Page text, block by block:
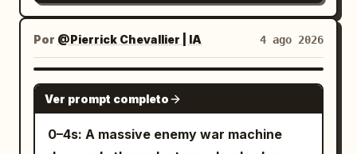
anime outlines, clear 2-3 level cel-
shading on face, hair, outfit, spear, tail,
and armor. Eyes and hair have multi-
layered highlights, skin is clean toon-
matte, cloth has low reflection, metal
the maid. Master groans sleepily.
Master: "Ugh, hmmm..." [9-14s] Low-
angle bust-up shot looking up at Image 1
maid from the bed. Maid talking to the
camera. Image 1 maid has her back
straight and is completely
expressionless. Minimal blinking. Voice is
mundane suburban forest at night. The
camcorder struggles to focus on a small,
brightly glowing yellow orb darting
through the trees. The camera bobs
rhythmically as the teenage boy walks
the center of the frame. Scene 2:
glass, then assembling a warm tortilla
with grilled chicken, lettuce, tomatoes,
onions, purple cabbage, and creamy
garlic sauce before rolling it into a
perfect wrap. Finish with garnishing the
drink with mint and lime, showcasing
fizzy bubbles and the final plated meal
Por @Pierrick Chevallier | IA 4 ago 2026
SEEDANCE 2.0
Ver prompt completo
0–4s: A massive enemy war machine